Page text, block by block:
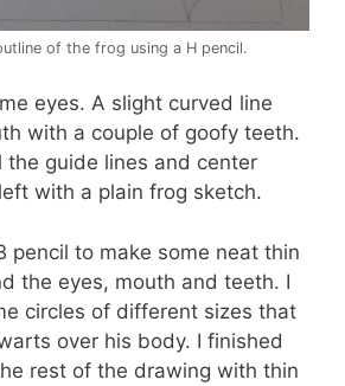
of the frog using a H pencil.
eyes. A slight curved line
with a couple of goofy teeth.
the guide lines and center
with a plain frog sketch.
pencil to make some neat thin
the eyes, mouth and teeth. I
circles of different sizes that
over his body. I finished
rest of the drawing with thin